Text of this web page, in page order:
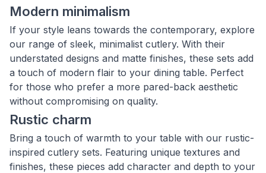
Modern minimalism
If your style leans towards the contemporary, explore
our range of sleek, minimalist cutlery. With their
understated designs and matte finishes, these sets add
a touch of modern flair to your dining table. Perfect
for those who prefer a more pared-back aesthetic
without compromising on quality.
Rustic charm
Bring a touch of warmth to your table with our rustic-
inspired cutlery sets. Featuring unique textures and
finishes, these pieces add character and depth to your